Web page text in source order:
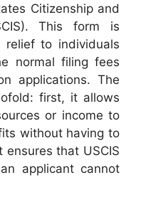
Citizenship and
This form is
relief to individuals
normal filing fees
applications. The
first, it allows
or income to
without having to
that USCIS
applicant cannot